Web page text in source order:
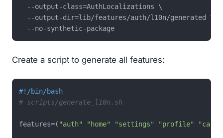
  --output-class=AuthLocalizations \
  --output-dir=lib/features/auth/l10n/generated \
Create a script to generate all features:
#!/bin/bash
# scripts/generate_l10n.sh
features=( "auth" "home" "settings" "profile" "cart"